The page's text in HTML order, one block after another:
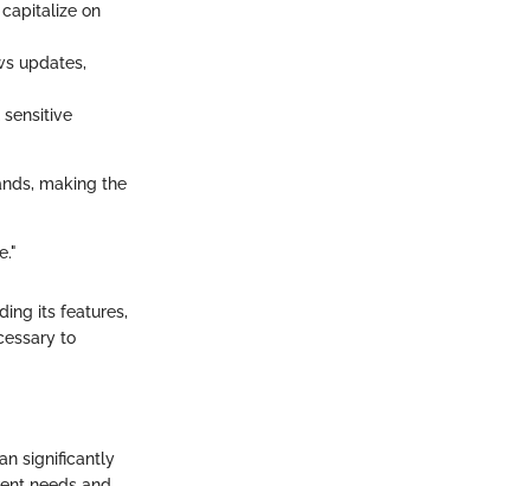
on
updates,
making the
its features,
to
significantly